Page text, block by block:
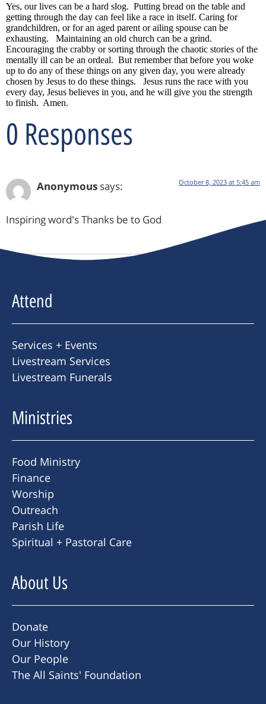
Yes, our lives can be a hard slog. Putting bread on the table and
getting through the day can feel like a race in itself. Caring for
grandchildren, or for an aged parent or ailing spouse can be
exhausting. Maintaining an old church can be a grind.
Encouraging the crabby or sorting through the chaotic stories of the
mentally ill can be an ordeal. But remember that before you woke
up to do any of these things on any given day, you were already
chosen by Jesus to do these things. Jesus runs the race with you
every day, Jesus believes in you, and he will give you the strength
to finish. Amen.
0 Responses
Anonymous says: October 8, 2023 at 5:45 am
Inspiring word's Thanks be to God
Attend
Services + Events
Livestream Services
Livestream Funerals
Ministries
Food Ministry
Finance
Worship
Outreach
Parish Life
Spiritual + Pastoral Care
About Us
Donate
Our History
Our People
The All Saints' Foundation